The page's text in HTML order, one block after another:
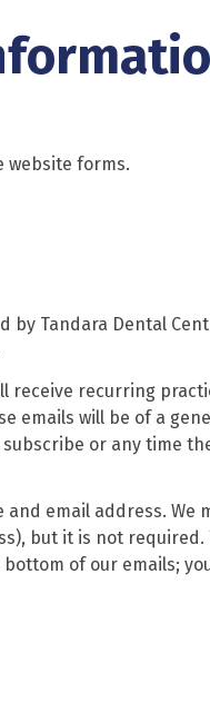
website forms.
by Tandara Dental
receive recurring
emails will be of a
or any time
email address. We
but it is not required.
of our emails;